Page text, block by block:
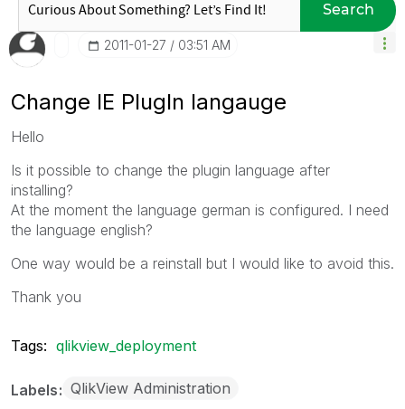
Search
‎2011-01-27 03:51 AM
Change IE PlugIn langauge
Hello
Is it possible to change the plugin language after
installing?
At the moment the language german is configured. I need
the language english?
One way would be a reinstall but I would like to avoid this.
Thank you
Tags: qlikview_deployment
Labels QlikView Administration